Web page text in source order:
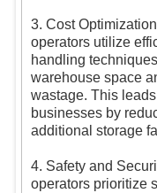
3. Cost
operators utilize
handling
warehouse space
wastage. This
businesses by
additional storage
4. Safety and
operators prioritize